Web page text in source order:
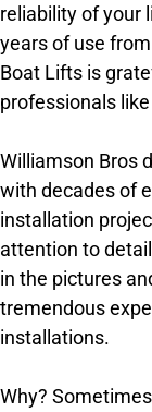
reliability of your
years of use
Boat Lifts is
professionals
Williamson Bros
with decades of
installation
attention to
in the pictures
tremendous
installations.
Why?